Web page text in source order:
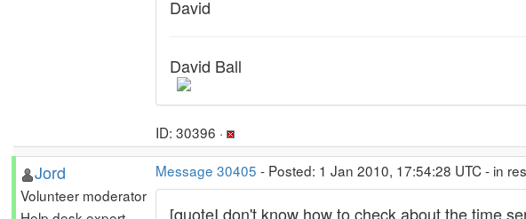
David
David Ball
ID: 30396 ·
Jord
Volunteer moderator
Message 30405 - Posted: 1 Jan 2010, 17:54:28 UTC - in
[quoteI don't know how to check about the time